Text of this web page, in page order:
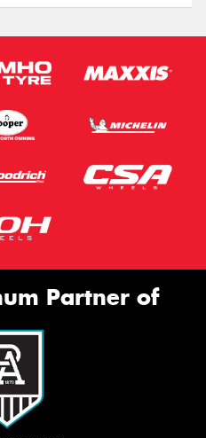
Partner of